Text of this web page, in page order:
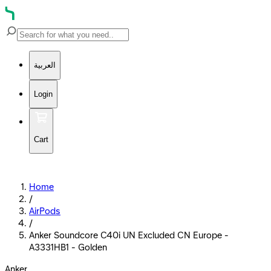
العربية
Login
Cart
Home
/
AirPods
/
Anker Soundcore C40i UN Excluded CN Europe -
A3331HB1 - Golden